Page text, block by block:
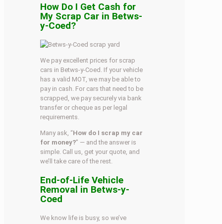
How Do I Get Cash for
My Scrap Car in Betws-
y-Coed?
We pay excellent prices for scrap
cars in Betws-y-Coed. If your vehicle
has a valid MOT, we may be able to
pay in cash. For cars that need to be
scrapped, we pay securely via bank
transfer or cheque as per legal
requirements.
Many ask, “How do I scrap my car
for money?” — and the answer is
simple. Call us, get your quote, and
we’ll take care of the rest.
End-of-Life Vehicle
Removal in Betws-y-
Coed
We know life is busy, so we’ve